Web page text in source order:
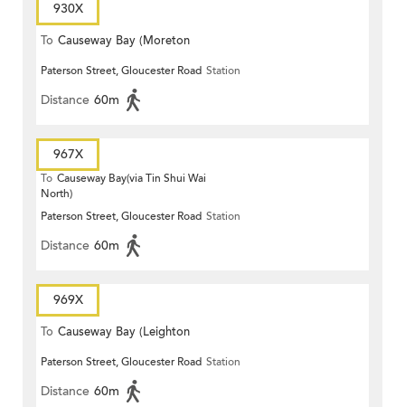
930X
To Causeway Bay (Moreton
Terrace)
Paterson Street, Gloucester Road Station
Distance 60m
967X
To Causeway Bay(via Tin Shui Wai
North)
Paterson Street, Gloucester Road Station
Distance 60m
969X
To Causeway Bay (Leighton
Centre)
Paterson Street, Gloucester Road Station
Distance 60m